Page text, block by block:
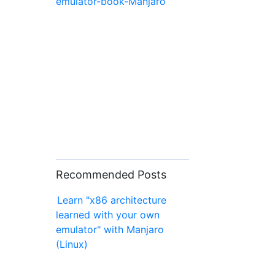
Recommended Posts
Learn "x86 architecture
learned with your own
emulator" with Manjaro
(Linux)